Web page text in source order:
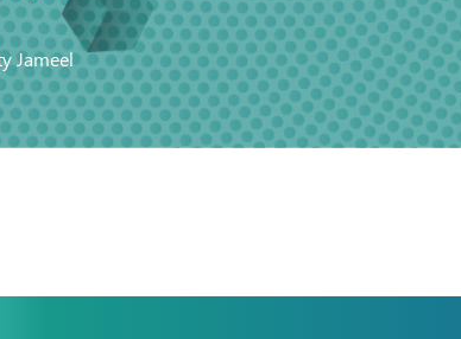
Jameel